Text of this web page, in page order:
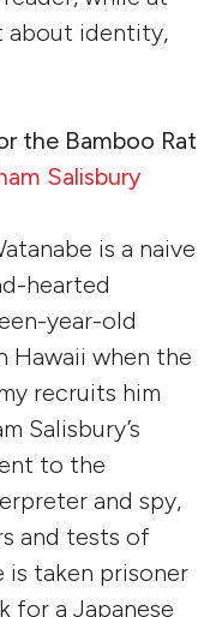
about identity,
the Bamboo Rat
Salisbury
is a naive
hearted
year-old
Hawaii when the
recruits him
Salisbury’s
to the
and spy,
and tests of
taken prisoner
for a Japanese